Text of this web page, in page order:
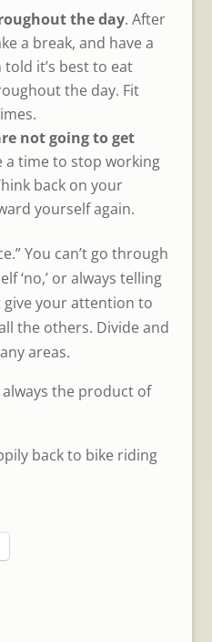
the day. After
a break, and have a
told it’s best to eat
the day. Fit
not going to get
a time to stop working
back on your
yourself again.
You can’t go through
‘no,’ or always telling
give your attention to
the others. Divide and
areas.
the product of
back to bike riding